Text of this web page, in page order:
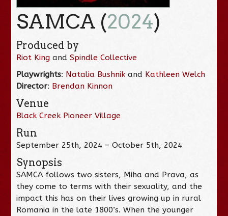
SAMCA (2024)
Produced by
Riot King andSpindle Collective
Playwrights: Natalia Bushnik and Kathleen Welch
Director: Brendan Kinnon
Venue
Black Creek Pioneer Village
Run
September 25th, 2024 – October 5th, 2024
Synopsis
SAMCA follows two sisters, Miha and Prava, as
they come to terms with their sexuality, and the
impact this has on their lives growing up in rural
Romania in the late 1800’s. When the younger